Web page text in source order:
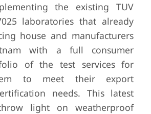
the existing TUV
laboratories that already
house and manufacturers
with a full consumer
of the test services for
to meet their export
needs. This latest
light on weatherproof